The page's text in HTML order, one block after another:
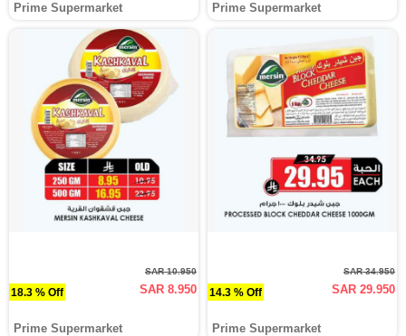
Prime Supermarket Prime Supermarket
18.3 % Off
SAR 10.950
SAR 8.950
Prime Supermarket
14.3 % Off
SAR 34.950
SAR 29.950
Prime Supermarket